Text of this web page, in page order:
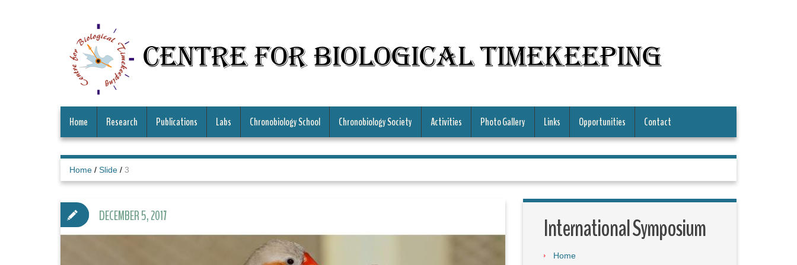
Centre for Biological Timekeeping
Home Research Publications Labs Chronobiology School Chronobiology Society Activities Photo Gallery Links Opportunities Contact
Home / Slide / 3
DECEMBER 5, 2017 International Symposium
Home